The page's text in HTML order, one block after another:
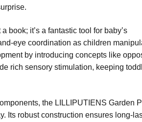
book; it’s a fantastic tool for baby’s
eye coordination as children
by introducing concepts like
rich sensory stimulation, keeping
the LILLIPUTIENS Garden
Its robust construction ensures long-